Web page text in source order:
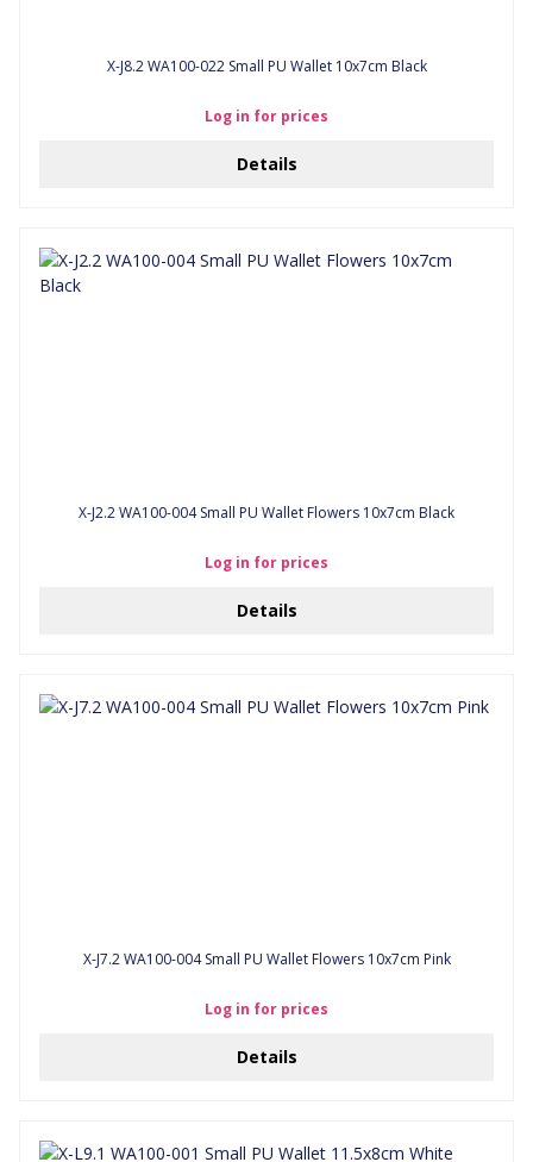
X-J8.2 WA100-022 Small PU Wallet 10x7cm Black
Log in for prices
Details
X-J2.2 WA100-004 Small PU Wallet Flowers 10x7cm Black
Log in for prices
Details
X-J7.2 WA100-004 Small PU Wallet Flowers 10x7cm Pink
Log in for prices
Details